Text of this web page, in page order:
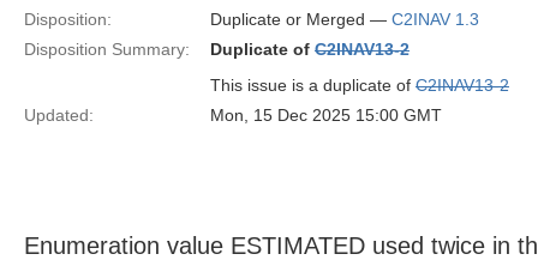
Disposition:
Duplicate or Merged — C2INAV 1.3
Disposition Summary:
Duplicate of C2INAV13-2
This issue is a duplicate of C2INAV13-2
Updated:
Mon, 15 Dec 2025 15:00 GMT
Enumeration value ESTIMATED used twice in